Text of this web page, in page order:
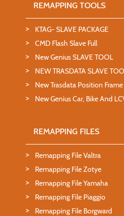
REMAPPING TOOLS
KTAG- SLAVE PACKAGE
CMD Flash Slave Full
New Genius SLAVE TOOL
NEW TRASDATA SLAVE
New Trasdata Position
New Genius Car, Bike And
REMAPPING FILES
Remapping File Valtra
Remapping File Zotye
Remapping File Yamaha
Remapping File Piaggio
Remapping File Borgward